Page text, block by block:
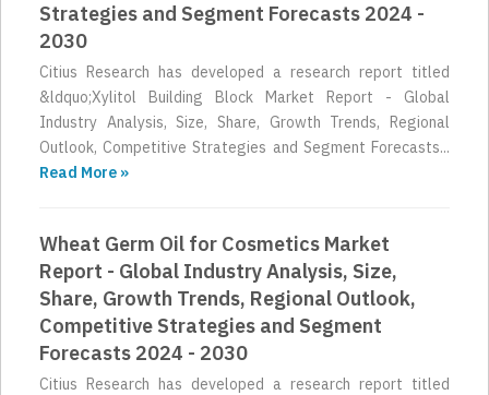
Strategies and Segment Forecasts 2024 -
2030
Citius Research has developed a research report titled
&ldquo;Xylitol Building Block Market Report - Global
Industry Analysis, Size, Share, Growth Trends, Regional
Outlook, Competitive Strategies and Segment Forecasts...
Read More »
Wheat Germ Oil for Cosmetics Market
Report - Global Industry Analysis, Size,
Share, Growth Trends, Regional Outlook,
Competitive Strategies and Segment
Forecasts 2024 - 2030
Citius Research has developed a research report titled